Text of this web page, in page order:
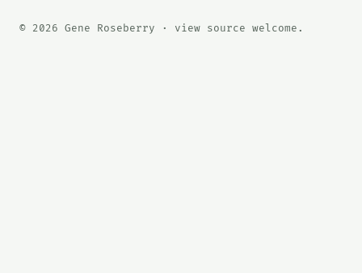
© 2026 Gene Roseberry · view source welcome.